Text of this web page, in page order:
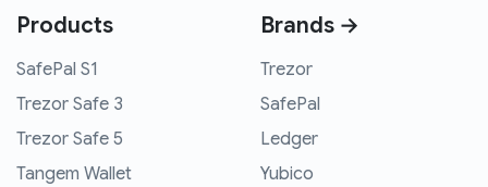
Products
SafePal S1
Trezor Safe 3
Trezor Safe 5
Tangem Wallet
Brands →
Trezor
SafePal
Ledger
Yubico